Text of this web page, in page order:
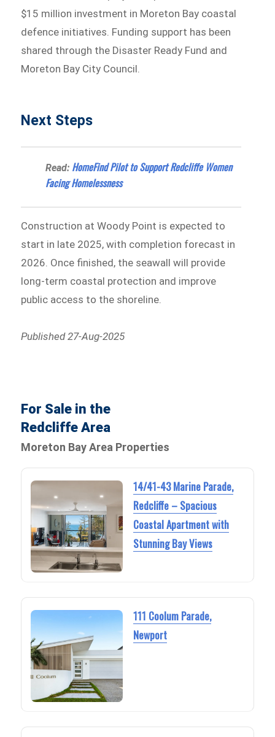
$15 million investment in Moreton Bay coastal
defence initiatives. Funding support has been
shared through the Disaster Ready Fund and
Moreton Bay City Council.
Next Steps
Read: HomeFind Pilot to Support Redcliffe Women
Facing Homelessness
Construction at Woody Point is expected to
start in late 2025, with completion forecast in
2026. Once finished, the seawall will provide
long-term coastal protection and improve
public access to the shoreline.
Published 27-Aug-2025
For Sale in the
Redcliffe Area
Moreton Bay Area Properties
14/41-43 Marine Parade,
Redcliffe – Spacious
Coastal Apartment with
Stunning Bay Views
111 Coolum Parade,
Newport